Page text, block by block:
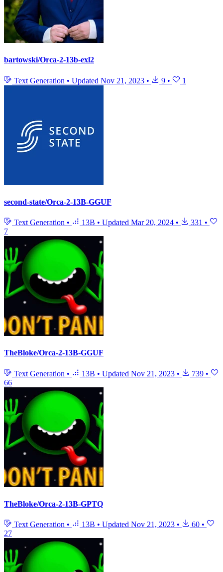
bartowski/Orca-2-13b-exl2
Text Generation • Updated Nov 21, 2023 • 9 • 1
second-state/Orca-2-13B-GGUF
Text Generation • 13B • Updated Mar 20, 2024 • 331 •
7
TheBloke/Orca-2-13B-GGUF
Text Generation • 13B • Updated Nov 21, 2023 • 739 •
66
TheBloke/Orca-2-13B-GPTQ
Text Generation • 13B • Updated Nov 21, 2023 • 60 •
27